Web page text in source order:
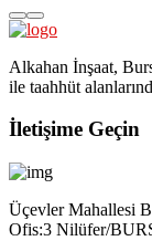
Alkahan İnşaat,
ile taahhüt
İletişime Geçin
Üçevler Mahallesi
Ofis:3 Nilüfer/